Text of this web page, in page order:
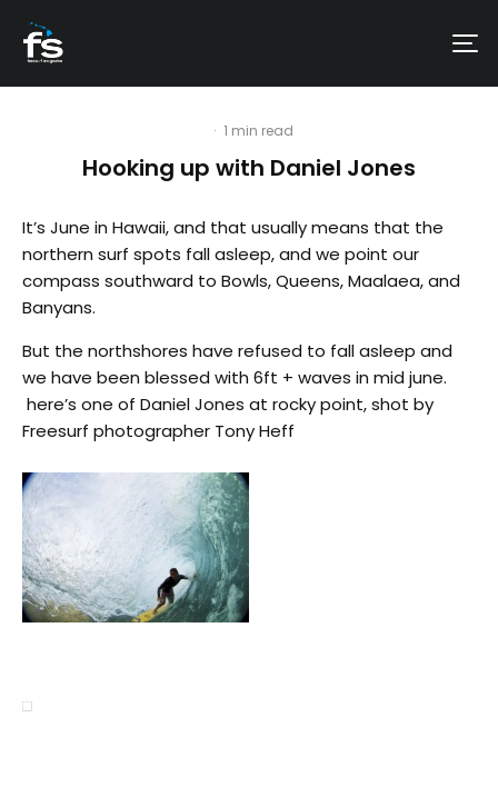
· 1 min read
Hooking up with Daniel Jones
It’s June in Hawaii, and that usually means that the
northern surf spots fall asleep, and we point our
compass southward to Bowls, Queens, Maalaea, and
Banyans.
But the northshores have refused to fall asleep and
we have been blessed with 6ft + waves in mid june.
here’s one of Daniel Jones at rocky point, shot by
Freesurf photographer Tony Heff